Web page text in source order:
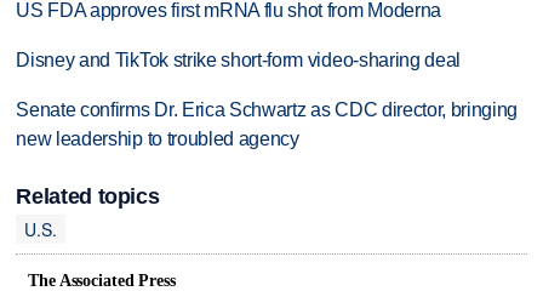
US FDA approves first mRNA flu shot from Moderna
Disney and TikTok strike short-form video-sharing deal
Senate confirms Dr. Erica Schwartz as CDC director, bringing
new leadership to troubled agency
Related topics
U.S.
The Associated Press